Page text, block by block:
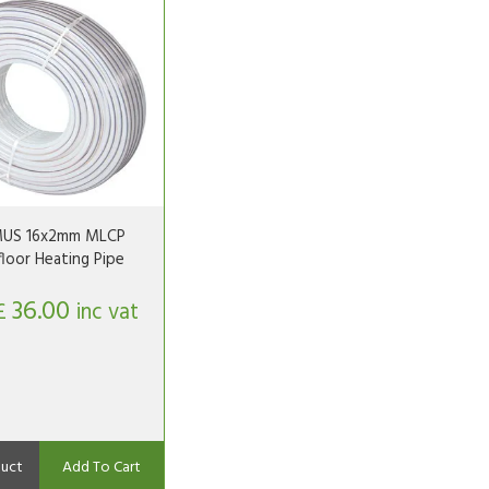
16x2mm MLCP
Heating Pipe
36.00 inc vat
Add To Cart